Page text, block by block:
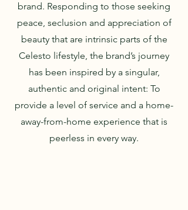
brand. Responding to those seeking
peace, seclusion and appreciation of
beauty that are intrinsic parts of the
Celesto lifestyle, the brand’s journey
has been inspired by a singular,
authentic and original intent: To
provide a level of service and a home-
away-from-home experience that is
peerless in every way.